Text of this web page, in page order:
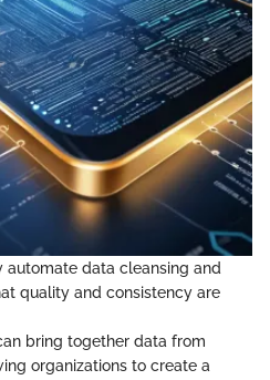
automate data cleansing and
quality and consistency are
bring together data from
organizations to create a